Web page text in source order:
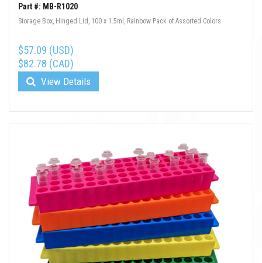
Part #: MB-R1020
Storage Box, Hinged Lid, 100 x 1.5ml, Rainbow Pack of Assorted Colors
$57.09 (USD)
$82.78 (CAD)
View Details